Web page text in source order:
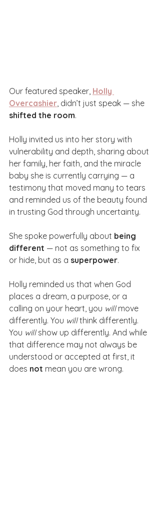
Our featured speaker, Holly
Overcashier , didn’t just speak — she
shifted the room.
Holly invited us into her story with
vulnerability and depth, sharing about
her family, her faith, and the miracle
baby she is currently carrying — a
testimony that moved many to tears
and reminded us of the beauty found
in trusting God through uncertainty.
She spoke powerfully about being
different — not as something to fix
or hide, but as a superpower.
Holly reminded us that when God
places a dream, a purpose, or a
calling on your heart, you will move
differently. You will think differently.
You will show up differently. And while
that difference may not always be
understood or accepted at first, it
does not mean you are wrong.